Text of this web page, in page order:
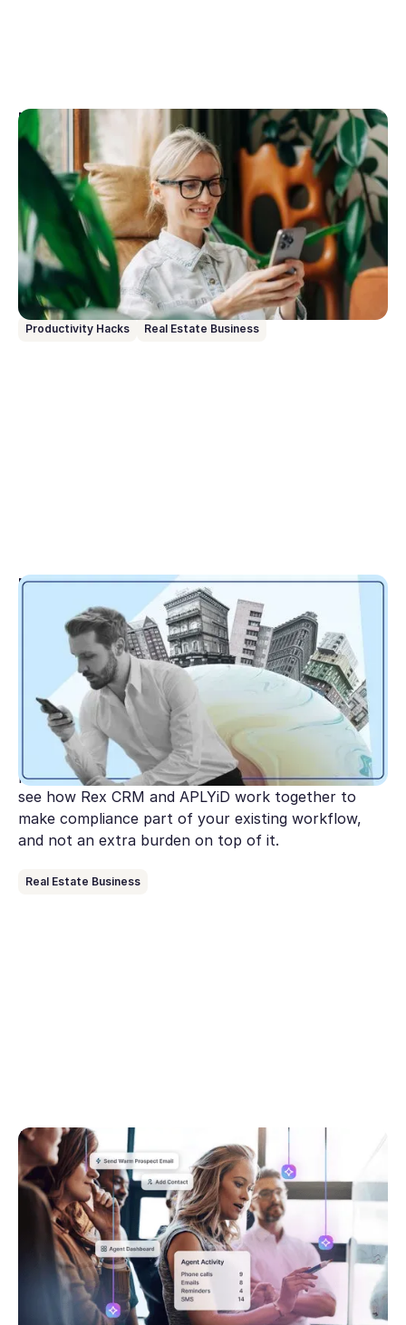
May 11, 2026
10 Prompts to try with Rex AI Assist
Rex AI Assist turns your words into action inside
your CRM with no clicking, no navigating, no data
entry. Just speak or type what you need, and it
handles the rest. Here are 10 prompts to get you up
and running from day one.
Productivity Hacks Real Estate Business
May 1, 2026
Tranche 2 translated: Here’s what matters for
real estate agencies
Australia's AML/CTF reforms are expanding to
cover real estate and the clock is ticking. This guide
breaks down what AUSTRAC expects from agencies
under Tranche 2, where most get stuck, and the
practical steps to get compliant before July 1. Plus,
see how Rex CRM and APLYiD work together to
make compliance part of your existing workflow,
and not an extra burden on top of it.
Real Estate Business
April 22, 2026
6 Learnings From Our AI Advisory Board
This blog breaks down the 6 biggest challenges
agents shared with us as part of our AI Advisory
Board, and how we at Rex are using those insights
to create built-in AI workflows that have real